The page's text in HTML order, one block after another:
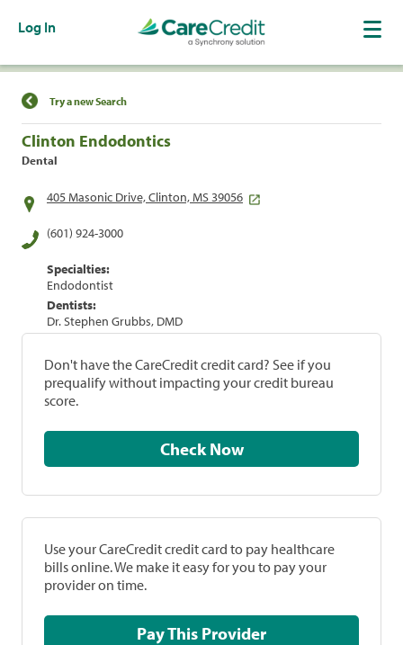
Log In
Find a Location
Try a new Search
Clinton Endodontics
Dental
405 Masonic Drive, Clinton, MS 39056
(601) 924-3000
Specialties:
Endodontist
Dentists:
Dr. Stephen Grubbs, DMD
Don't have the CareCredit credit card? See if you
prequalify without impacting your credit bureau
score.
Check Now
Use your CareCredit credit card to pay healthcare
bills online. We make it easy for you to pay your
provider on time.
Pay This Provider